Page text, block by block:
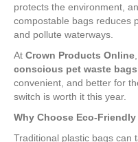
protects the environment,
compostable bags reduces
and pollute waterways.
At Crown Products Online
conscious pet waste bags
convenient, and better for
switch is worth it this year.
Why Choose Eco-Friendly
Traditional plastic bags can